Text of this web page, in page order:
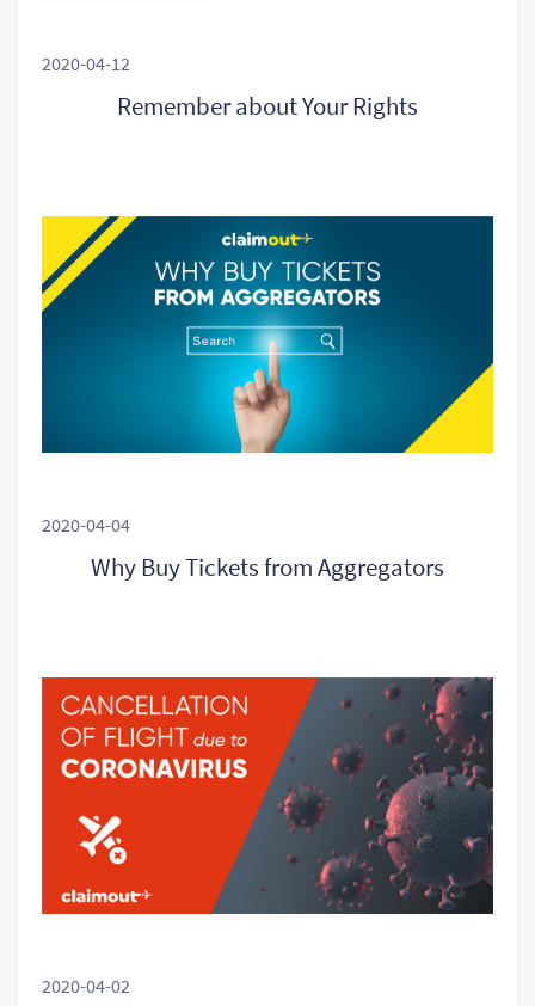
2020-04-12
Remember about Your Rights
2020-04-04
Why Buy Tickets from Aggregators
2020-04-02